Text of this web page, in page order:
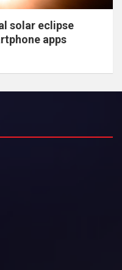
solar eclipse
apps